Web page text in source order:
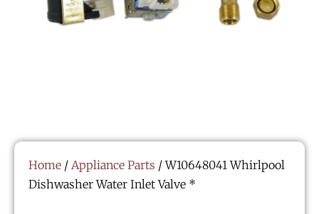
Home / Appliance Parts / W10648041 Whirlpool
Dishwasher Water Inlet Valve *